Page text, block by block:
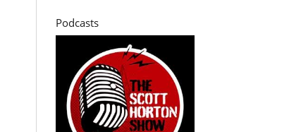
Podcasts